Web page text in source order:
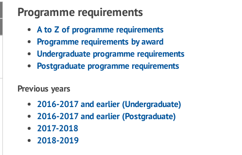
Programme requirements
A to Z of programme requirements
Programme requirements by award
Undergraduate programme requirements
Postgraduate programme requirements
Previous years
2016-2017 and earlier (Undergraduate)
2016-2017 and earlier (Postgraduate)
2017-2018
2018-2019